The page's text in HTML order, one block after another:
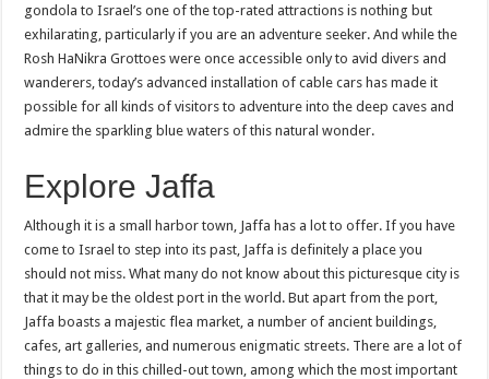
gondola to Israel’s one of the top-rated attractions is nothing but
exhilarating, particularly if you are an adventure seeker. And while the
Rosh HaNikra Grottoes were once accessible only to avid divers and
wanderers, today’s advanced installation of cable cars has made it
possible for all kinds of visitors to adventure into the deep caves and
admire the sparkling blue waters of this natural wonder.
Explore Jaffa
Although it is a small harbor town, Jaffa has a lot to offer. If you have
come to Israel to step into its past, Jaffa is definitely a place you
should not miss. What many do not know about this picturesque city is
that it may be the oldest port in the world. But apart from the port,
Jaffa boasts a majestic flea market, a number of ancient buildings,
cafes, art galleries, and numerous enigmatic streets. There are a lot of
things to do in this chilled-out town, among which the most important